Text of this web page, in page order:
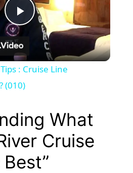
P
l
a
y
V
: Cruise Line
(010)
What
Cruise